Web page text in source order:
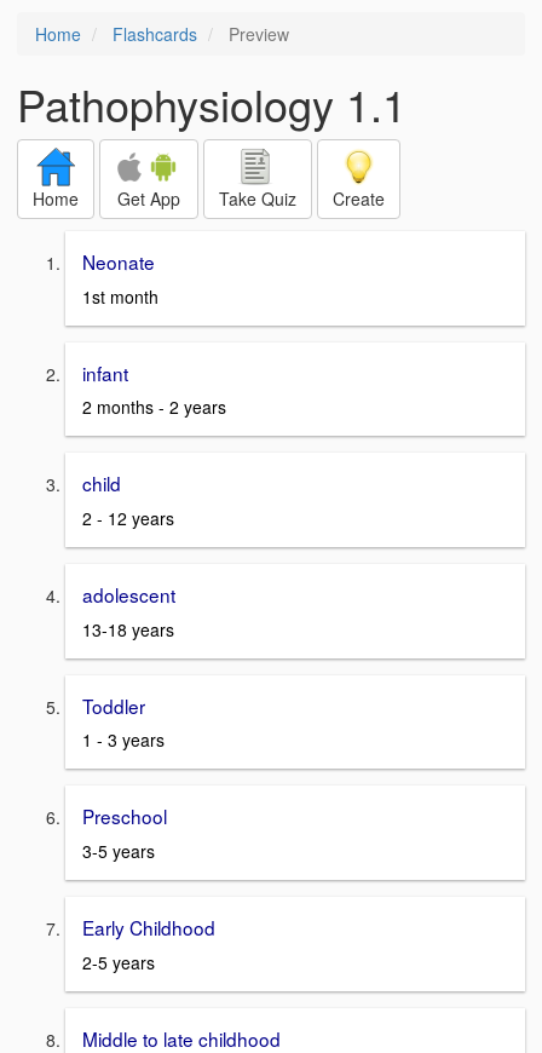
Home Flashcards Preview
Pathophysiology 1.1
Home Get App Take Quiz Create
Neonate
1st month
infant
2 months - 2 years
child
2 - 12 years
adolescent
13-18 years
Toddler
1 - 3 years
Preschool
3-5 years
Early Childhood
2-5 years
Middle to late childhood